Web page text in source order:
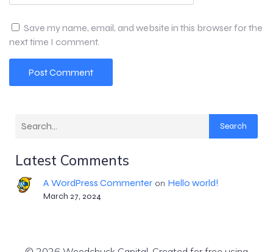
Save my name, email, and website in this browser for the
next time I comment.
Search
Latest Comments
A WordPress Commenteron Hello world!
March 27, 2024